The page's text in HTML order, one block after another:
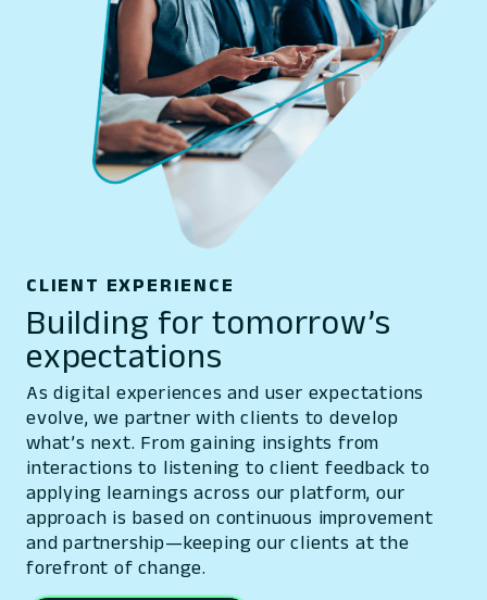
CLIENT EXPERIENCE
Building for tomorrow’s
expectations
As digital experiences and user expectations
evolve, we partner with clients to develop
what’s next. From gaining insights from
interactions to listening to client feedback to
applying learnings across our platform, our
approach is based on continuous improvement
and partnership—keeping our clients at the
forefront of change.